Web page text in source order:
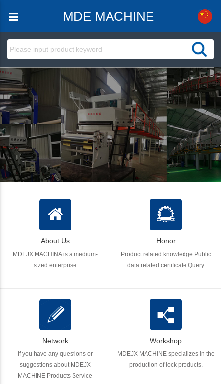
MDE MACHINE
About Us
MDEJX MACHINA is a medium-
sized enterprise
Honor
Product related knowledge Public
data related certificate Query
Network
If you have any questions or
suggestions about MDEJX
MACHINE Products Service
Workshop
MDEJX MACHINE specializes in the
production of lock products.